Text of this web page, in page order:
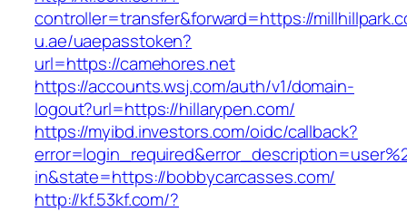
controller=transfer&forward=https://
u.ae/uaepasstoken?
url=https://camehores.net
https://accounts.wsj.com/auth/v1/domain-
logout?url=https://hillarypen.com/
https://myibd.investors.com/oidc/callback?
in&state=https://bobbycarcasses.com/
http://kf.53kf.com/?